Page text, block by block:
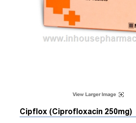
Cipflox (Ciprofloxacin 250mg)